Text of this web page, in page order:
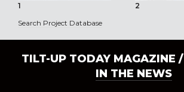
1 2
Search Project Database
TILT-UP TODAY MAGAZINE /
IN THE NEWS